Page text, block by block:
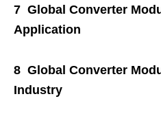
7 Global Converter
Application
8 Global Converter
Industry